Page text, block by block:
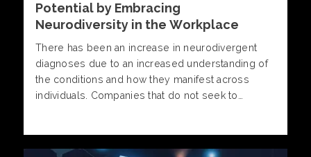
Potential by Embracing
Neurodiversity in the Workplace
There has been an increase in neurodivergent
diagnoses due to an increased understanding of
the conditions and how they manifest across
individuals. Companies that do not seek to